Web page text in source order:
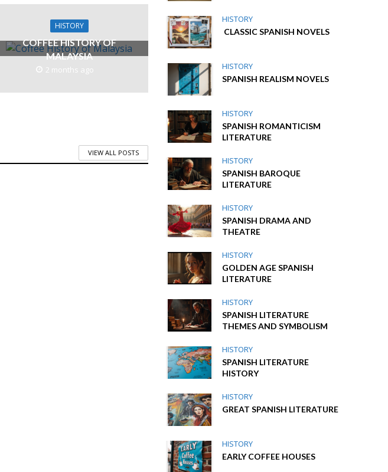
HISTORY
COFFEE HISTORY OF
MALAYSIA
2 months ago
VIEW ALL POSTS
HISTORY
CLASSIC SPANISH NOVELS
HISTORY
SPANISH REALISM NOVELS
HISTORY
SPANISH ROMANTICISM
LITERATURE
HISTORY
SPANISH BAROQUE
LITERATURE
HISTORY
SPANISH DRAMA AND
THEATRE
HISTORY
GOLDEN AGE SPANISH
LITERATURE
HISTORY
SPANISH LITERATURE
THEMES AND SYMBOLISM
HISTORY
SPANISH LITERATURE
HISTORY
HISTORY
GREAT SPANISH LITERATURE
HISTORY
EARLY COFFEE HOUSES